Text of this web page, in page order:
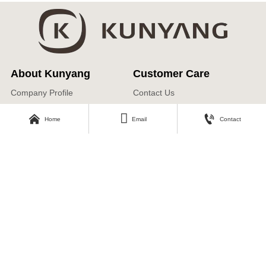
About Kunyang
Company Profile
Our Products
Customer Care
Contact Us
 Home  Email  Contact